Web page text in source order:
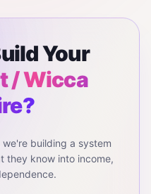
Your
/ Wicca
building a system
they know into income,